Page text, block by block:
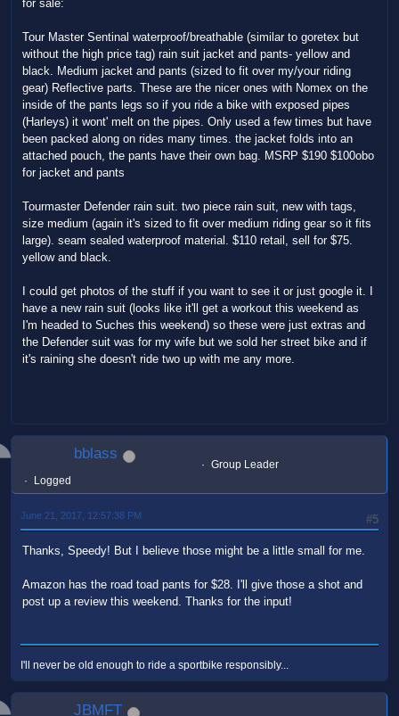
for sale:
Tour Master Sentinal waterproof/breathable (similar to goretex but
without the high price tag) rain suit jacket and pants- yellow and
black. Medium jacket and pants (sized to fit over my/your riding
gear) Reflective parts. These are the nicer ones with Nomex on the
inside of the pants legs so if you ride a bike with exposed pipes
(Harleys) it wont' melt on the pipes. Only used a few times but have
been packed along on rides many times. the jacket folds into an
attached pouch, the pants have their own bag. MSRP $190 $100obo
for jacket and pants
Tourmaster Defender rain suit. two piece rain suit, new with tags,
size medium (again it's sized to fit over medium riding gear so it fits
large). seam sealed waterproof material. $110 retail, sell for $75.
yellow and black.
I could get photos of the stuff if you want to see it or just google it. I
have a new rain suit (looks like it'll get a workout this weekend as
I'm headed to Suches this weekend) so these were just extras and
the Defender suit was for my wife but we sold her street bike and if
it's raining she doesn't ride two up with me any more.
bblass
Group Leader
Logged
#5
June 21, 2017, 12:57:38 PM
Thanks, Speedy! But I believe those might be a little small for me.
Amazon has the road toad pants for $28. I'll give those a shot and
post up a review this weekend. Thanks for the input!
I'll never be old enough to ride a sportbike responsibly...
JBMFT